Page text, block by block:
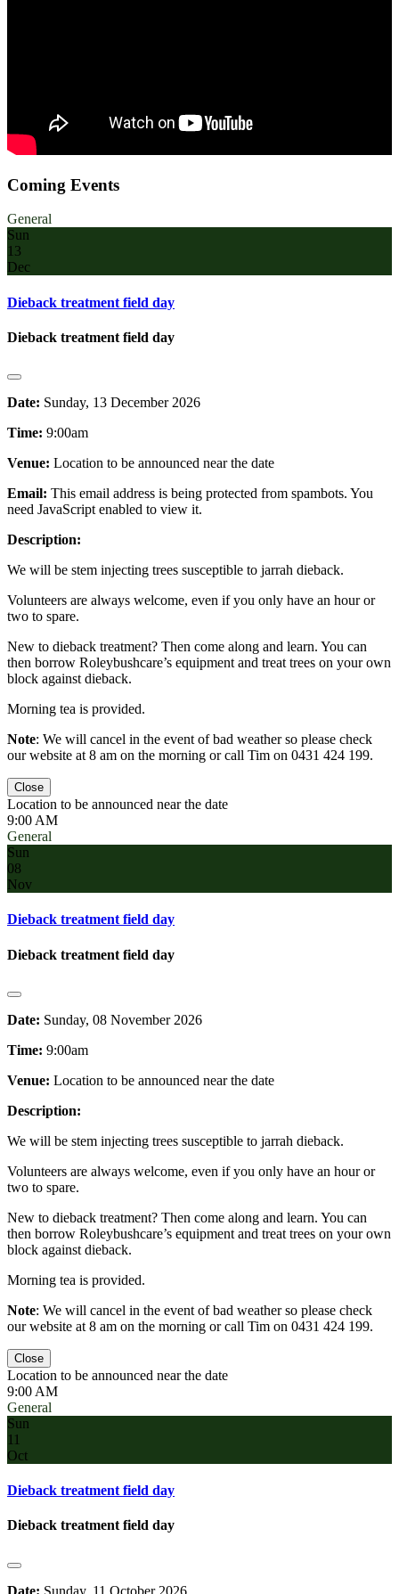
Coming Events
General
Sun
13
Dec
Dieback treatment field day
Dieback treatment field day
Date: Sunday, 13 December 2026
Time: 9:00am
Venue: Location to be announced near the date
Email: This email address is being protected from spambots. You
need JavaScript enabled to view it.
Description:
We will be stem injecting trees susceptible to jarrah dieback.
Volunteers are always welcome, even if you only have an hour or
two to spare.
New to dieback treatment? Then come along and learn. You can
then borrow Roleybushcare’s equipment and treat trees on your own
block against dieback.
Morning tea is provided.
Note: We will cancel in the event of bad weather so please check
our website at 8 am on the morning or call Tim on 0431 424 199.
Close
Location to be announced near the date
9:00 AM
General
Sun
08
Nov
Dieback treatment field day
Dieback treatment field day
Date: Sunday, 08 November 2026
Time: 9:00am
Venue: Location to be announced near the date
Description:
We will be stem injecting trees susceptible to jarrah dieback.
Volunteers are always welcome, even if you only have an hour or
two to spare.
New to dieback treatment? Then come along and learn. You can
then borrow Roleybushcare’s equipment and treat trees on your own
block against dieback.
Morning tea is provided.
Note: We will cancel in the event of bad weather so please check
our website at 8 am on the morning or call Tim on 0431 424 199.
Close
Location to be announced near the date
9:00 AM
General
Sun
11
Oct
Dieback treatment field day
Dieback treatment field day
Date: Sunday, 11 October 2026